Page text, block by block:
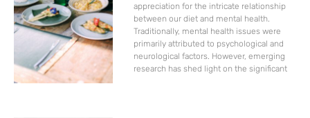
appreciation for the intricate relationship
between our diet and mental health.
Traditionally, mental health issues were
primarily attributed to psychological and
neurological factors. However, emerging
research has shed light on the significant